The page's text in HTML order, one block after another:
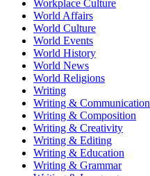
Workplace Culture
World Affairs
World Culture
World Events
World History
World News
World Religions
Writing
Writing & Communication
Writing & Composition
Writing & Creativity
Writing & Editing
Writing & Education
Writing & Grammar